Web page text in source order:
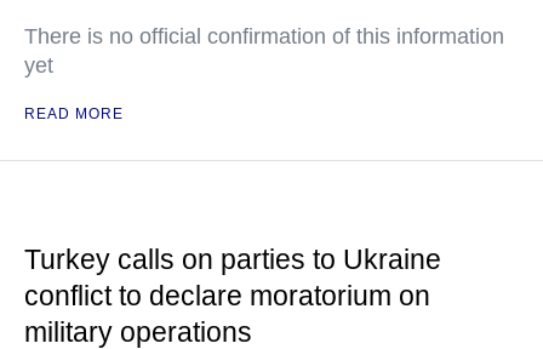
There is no official confirmation of this information
yet
READ MORE
Turkey calls on parties to Ukraine
conflict to declare moratorium on
military operations